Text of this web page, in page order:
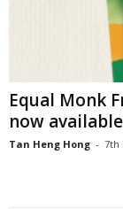
Equal Monk
now available
Tan Heng Hong - 7th